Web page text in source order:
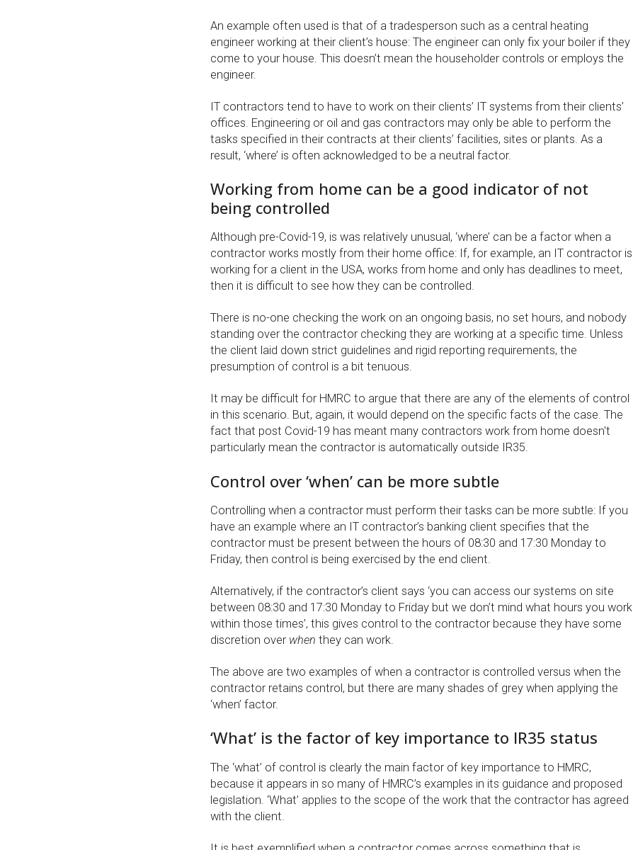
An example often used is that of a tradesperson such as a central heating
engineer working at their client’s house: The engineer can only fix your boiler if they
come to your house. This doesn’t mean the householder controls or employs the
engineer.
IT contractors tend to have to work on their clients’ IT systems from their clients’
offices. Engineering or oil and gas contractors may only be able to perform the
tasks specified in their contracts at their clients’ facilities, sites or plants. As a
result, ‘where’ is often acknowledged to be a neutral factor.
Working from home can be a good indicator of not
being controlled
Although pre-Covid-19, is was relatively unusual, ‘where’ can be a factor when a
contractor works mostly from their home office: If, for example, an IT contractor is
working for a client in the USA, works from home and only has deadlines to meet,
then it is difficult to see how they can be controlled.
There is no-one checking the work on an ongoing basis, no set hours, and nobody
standing over the contractor checking they are working at a specific time. Unless
the client laid down strict guidelines and rigid reporting requirements, the
presumption of control is a bit tenuous.
It may be difficult for HMRC to argue that there are any of the elements of control
in this scenario. But, again, it would depend on the specific facts of the case. The
fact that post Covid-19 has meant many contractors work from home doesn't
particularly mean the contractor is automatically outside IR35.
Control over ‘when’ can be more subtle
Controlling when a contractor must perform their tasks can be more subtle: If you
have an example where an IT contractor’s banking client specifies that the
contractor must be present between the hours of 08:30 and 17:30 Monday to
Friday, then control is being exercised by the end client.
Alternatively, if the contractor’s client says ‘you can access our systems on site
between 08:30 and 17:30 Monday to Friday but we don’t mind what hours you work
within those times’, this gives control to the contractor because they have some
discretion over when they can work.
The above are two examples of when a contractor is controlled versus when the
contractor retains control, but there are many shades of grey when applying the
‘when’ factor.
‘What’ is the factor of key importance to IR35 status
The ‘what’ of control is clearly the main factor of key importance to HMRC,
because it appears in so many of HMRC’s examples in its guidance and proposed
legislation. ‘What’ applies to the scope of the work that the contractor has agreed
with the client.